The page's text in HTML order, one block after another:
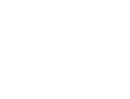
& playsuits